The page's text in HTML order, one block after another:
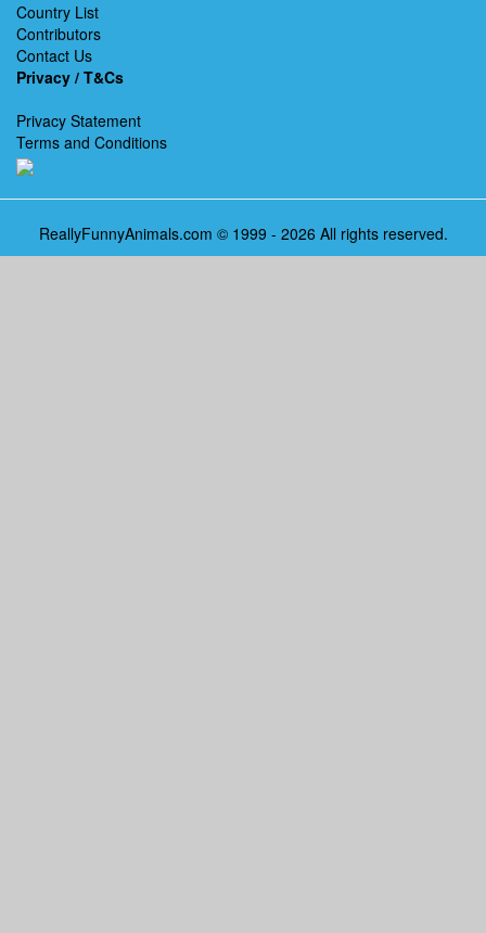
Country List
Contributors
Contact Us
Privacy / T&Cs
Privacy Statement
Terms and Conditions
ReallyFunnyAnimals.com © 1999 - 2026 All rights reserved.